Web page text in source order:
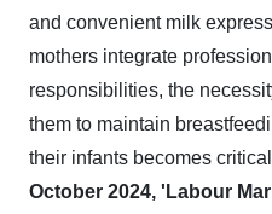
and convenient milk
mothers integrate
responsibilities, the
them to maintain
their infants becomes
October 2024, 'Labour